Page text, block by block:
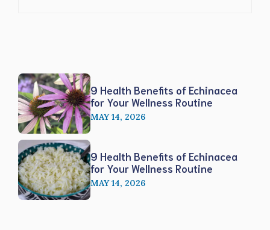
9 Health Benefits of Echinacea
for Your Wellness Routine
MAY 14, 2026
9 Health Benefits of Echinacea
for Your Wellness Routine
MAY 14, 2026